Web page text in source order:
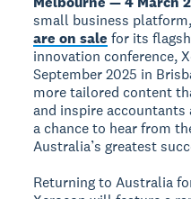
small business
are on sale for its
innovation conference,
September 2025 in
more tailored content
and inspire accountants
a chance to hear from
Australia’s greatest
Returning to Australia